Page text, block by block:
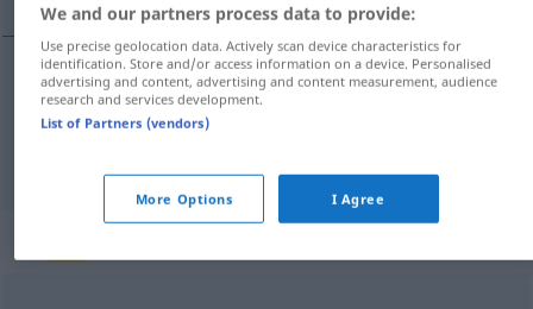
فرستادن
We and our partners process data to provide:
Use precise geolocation data. Actively scan device characteristics for
identification. Store and/or access information on a device. Personalised
advertising and content, advertising and content measurement, audience
research and services development.
List of Partners (vendors)
More Options I Agree